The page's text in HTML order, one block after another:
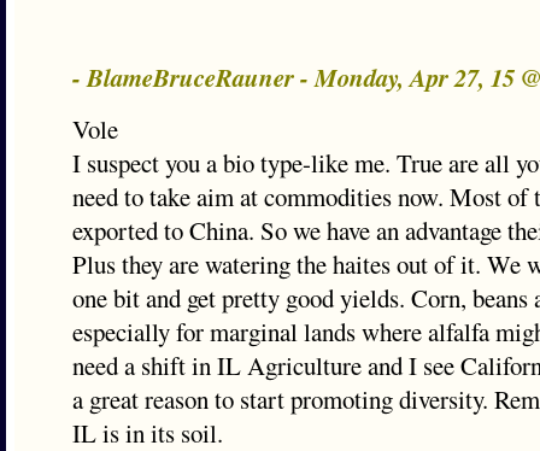
- BlameBruceRauner - Monday, Apr 27, 15
Vole
I suspect you a bio type-like me. True are all
need to take aim at commodities now. Most of
exported to China. So we have an advantage
Plus they are watering the haites out of it. We
one bit and get pretty good yields. Corn, beans
especially for marginal lands where alfalfa
need a shift in IL Agriculture and I see
a great reason to start promoting diversity.
IL is in its soil.